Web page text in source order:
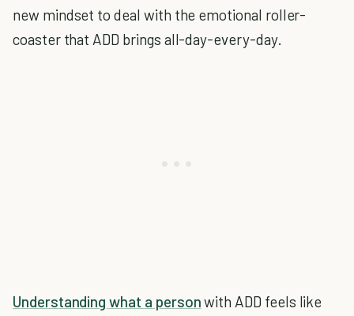
new mindset to deal with the emotional roller-
coaster that ADD brings all-day-every-day.
Understanding what a personwith ADD feels like